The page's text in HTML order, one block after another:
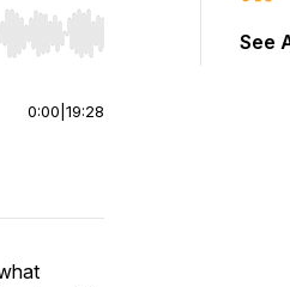
or end. Hold shift to jump
0:00 19:28
See